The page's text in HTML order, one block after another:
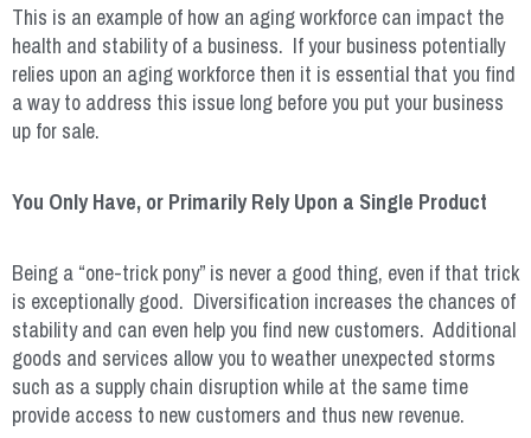
This is an example of how an aging workforce can impact the
health and stability of a business. If your business potentially
relies upon an aging workforce then it is essential that you find
a way to address this issue long before you put your business
up for sale.
You Only Have, or Primarily Rely Upon a Single Product
Being a “one-trick pony” is never a good thing, even if that trick
is exceptionally good. Diversification increases the chances of
stability and can even help you find new customers. Additional
goods and services allow you to weather unexpected storms
such as a supply chain disruption while at the same time
provide access to new customers and thus new revenue.